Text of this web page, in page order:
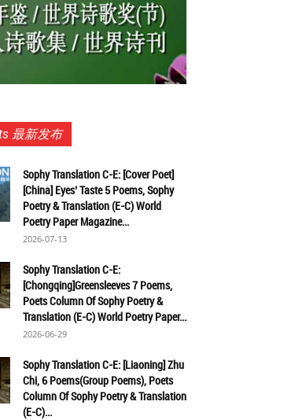
最新发布
Sophy Translation C-E: [Cover Poet]
[China] Eyes’ Taste 5 Poems, Sophy
Poetry & Translation (E-C) World
Poetry Paper Magazine...
2026-07-13
Sophy Translation C-E:
[Chongqing]Greensleeves 7 Poems,
Poets Column Of Sophy Poetry &
Translation (E-C) World Poetry Paper...
2026-06-29
Sophy Translation C-E: [Liaoning] Zhu
Chi, 6 Poems(Group Poems), Poets
Column Of Sophy Poetry & Translation
(E-C)...